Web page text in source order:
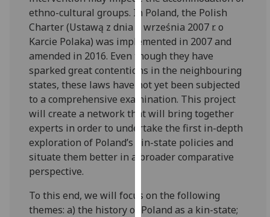
we
use
them
on
our
privacy
policy
page.
Analytics
I'm
with
analytics
ethno-cultural groups. In Poland, the Polish
Charter (Ustawą z dnia 7 września 2007 r. o
Karcie Polaka) was implemented in 2007 and
amended in 2016. Even though they have
sparked great contentions in the neighbouring
states, these laws have not yet been subjected
to a comprehensive examination. This project
will create a network that will bring together
experts in order to undertake the first in-depth
exploration of Poland’s kin-state policies and
situate them better in a broader comparative
perspective.
To this end, we will focus on the following
themes: a) the history of Poland as a kin-state;